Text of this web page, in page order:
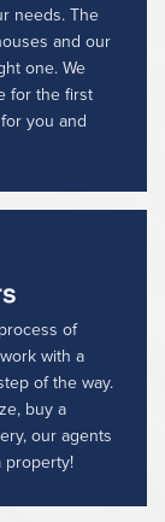
needs. The
and our
one. We
for the first
you and
of
with a
of the way.
buy a
our agents
property!